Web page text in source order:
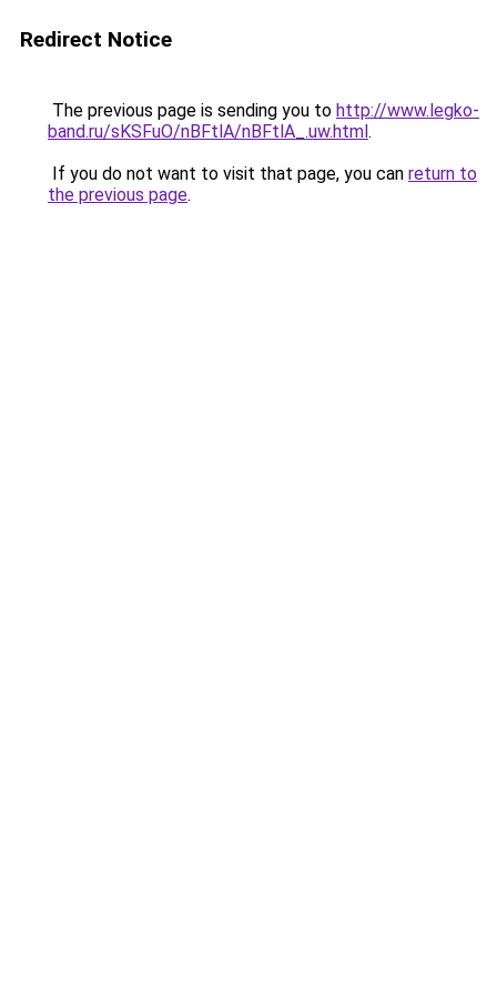
Redirect Notice
The previous page is sending you to http://www.legko-
band.ru/sKSFuO/nBFtlA/nBFtlA_.uw.html.
If you do not want to visit that page, you can return to
the previous page.